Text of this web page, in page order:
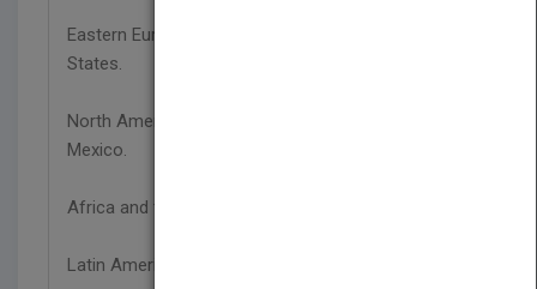
Eastern Europe, Russia, and the Newly Independent
States.
North America: Canada, the United States, and
Mexico.
Africa and the Middle East.
Latin America.